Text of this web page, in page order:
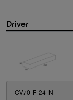
Driver
CV70-F-24-N